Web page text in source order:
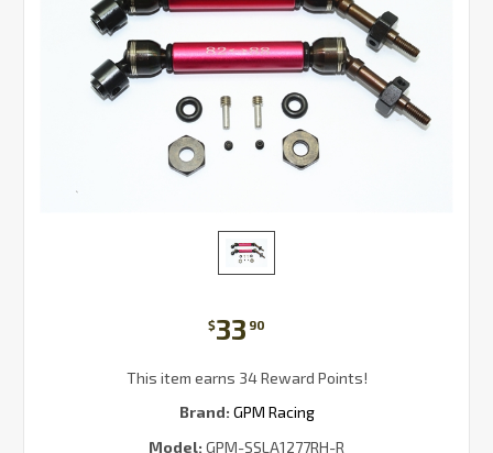
$33 90
This item earns 34 Reward Points!
Brand: GPM Racing
Model: GPM-SSLA1277RH-R